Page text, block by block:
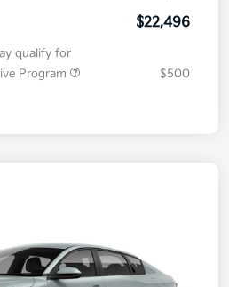
$22,496
qualify for
Program
$500